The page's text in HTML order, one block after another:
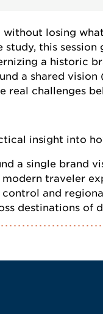
losing
study, this
a historic
a shared
real challenges
insight into
a single brand
traveler
and
destinations of